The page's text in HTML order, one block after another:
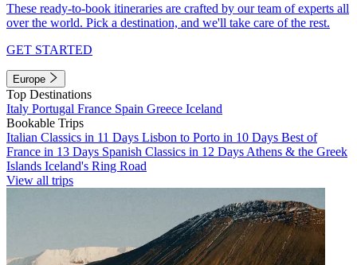
These ready-to-book itineraries are crafted by our team of experts all
over the world. Pick a destination, and we'll take care of the rest.
GET STARTED
Europe
Top Destinations
Italy Portugal France Spain Greece Iceland
Bookable Trips
Italian Classics in 11 Days Lisbon to Porto in 10 Days Best of
France in 13 Days Spanish Classics in 12 Days Athens & the Greek
Islands Iceland's Ring Road
View all trips